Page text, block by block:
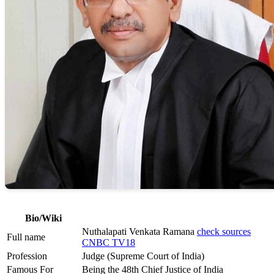
Bio/Wiki
Full name
Nuthalapati Venkata Ramana check sources
CNBC TV18
Profession
Judge (Supreme Court of India)
Famous For
Being the 48th Chief Justice of India